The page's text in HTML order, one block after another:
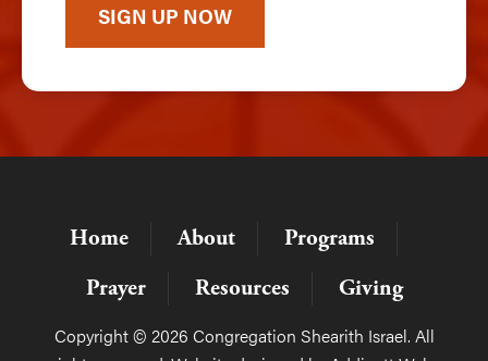
SIGN UP NOW
Home About
Programs
Prayer
Resources Giving
Copyright © 2026 Congregation Shearith Israel. All